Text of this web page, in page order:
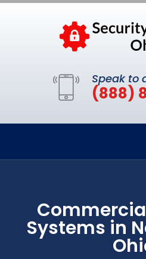
Speak to
(888)
Systems in